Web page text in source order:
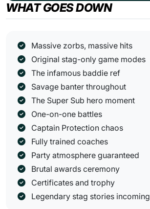
WHAT GOES DOWN
Massive zorbs, massive hits
Original stag-only game modes
The infamous baddie ref
Savage banter throughout
The Super Sub hero moment
One-on-one battles
Captain Protection chaos
Fully trained coaches
Party atmosphere guaranteed
Brutal awards ceremony
Certificates and trophy
Legendary stag stories incoming